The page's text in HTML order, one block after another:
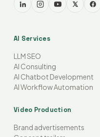
AI Services
LLM SEO
AI Consulting
AI Chatbot Development
AI Workflow Automation
Video Production
Brand advertisements